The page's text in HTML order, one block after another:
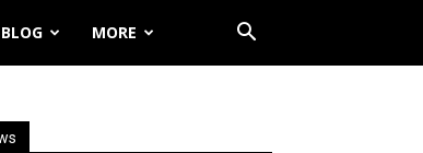
BLOG MORE